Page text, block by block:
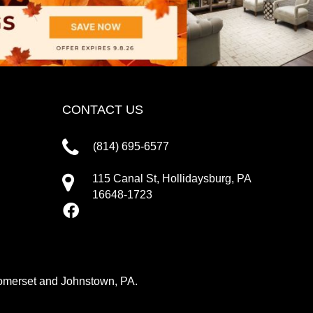
CONTACT US
(814) 695-6577
115 Canal St, Hollidaysburg, PA
16648-1723
and Johnstown, PA.